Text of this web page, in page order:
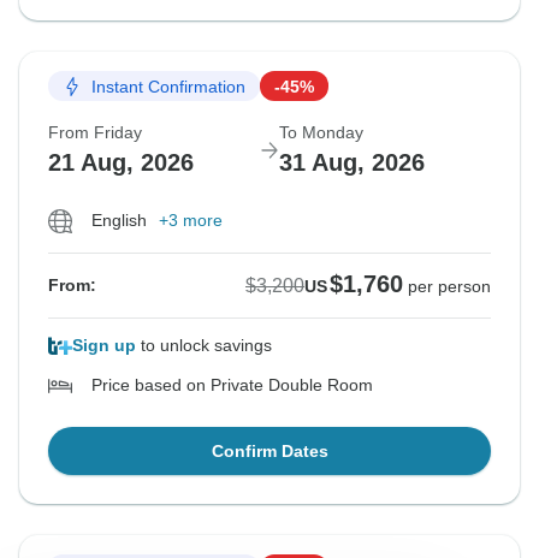
Instant Confirmation -45%
From Friday
21 Aug, 2026
To Monday
31 Aug, 2026
English +3 more
From: $3,200US$1,760 per person
Sign up to unlock savings
Price based on Private Double Room
Confirm Dates